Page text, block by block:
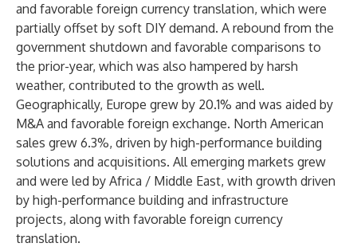
and favorable foreign currency translation, which were
partially offset by soft DIY demand. A rebound from the
government shutdown and favorable comparisons to
the prior-year, which was also hampered by harsh
weather, contributed to the growth as well.
Geographically, Europe grew by 20.1% and was aided by
M&A and favorable foreign exchange. North American
sales grew 6.3%, driven by high-performance building
solutions and acquisitions. All emerging markets grew
and were led by Africa / Middle East, with growth driven
by high-performance building and infrastructure
projects, along with favorable foreign currency
translation.